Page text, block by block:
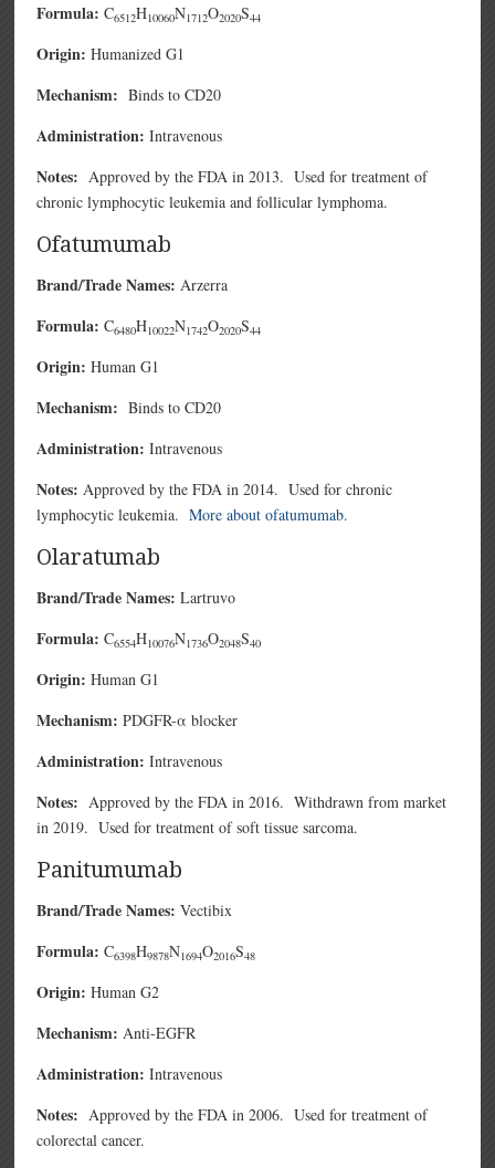
Formula:C6512H10060N1712O2020S44
Origin: Humanized G1
Mechanism: Binds to CD20
Administration: Intravenous
Notes:Approved by the FDA in 2013. Used for treatment of
chronic lymphocytic leukemia and follicular lymphoma.
Ofatumumab
Brand/Trade Names: Arzerra
Formula:C6480H10022N1742O2020S44
Origin: Human G1
Mechanism:Binds to CD20
Administration: Intravenous
Notes: Approved by the FDA in 2014. Used for chronic
lymphocytic leukemia.More about ofatumumab.
Olaratumab
Brand/Trade Names: Lartruvo
Formula:C6554H10076N1736O2048S40
Origin: Human G1
Mechanism: PDGFR-α blocker
Administration: Intravenous
Notes:Approved by the FDA in 2016. Withdrawn from market
in 2019. Used for treatment of soft tissue sarcoma.
Panitumumab
Brand/Trade Names: Vectibix
Formula: C6398H9878N1694O2016S48
Origin: Human G2
Mechanism: Anti-EGFR
Administration: Intravenous
Notes:Approved by the FDA in 2006. Used for treatment of
colorectal cancer.